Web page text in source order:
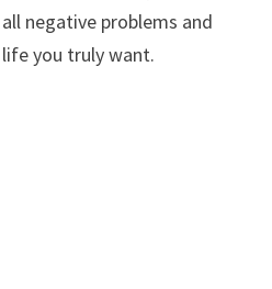
negative problems and
you truly want.